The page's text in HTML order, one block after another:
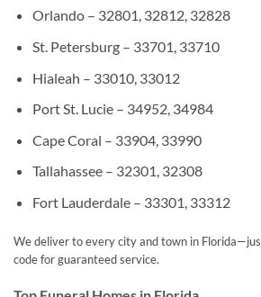
Orlando – 32801, 32812, 32828
St. Petersburg – 33701, 33710
Hialeah – 33010, 33012
Port St. Lucie – 34952, 34984
Cape Coral – 33904, 33990
Tallahassee – 32301, 32308
Fort Lauderdale – 33301, 33312
We deliver to every city and town in
code for guaranteed service.